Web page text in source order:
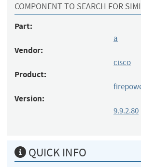
COMPONENT TO SEARCH FOR
Part:
a
Vendor:
cisco
Product:
Version:
9.9.2.80
QUICK INFO